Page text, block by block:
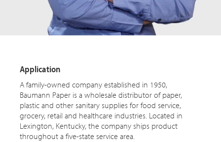
Application
A family-owned company established in 1950,
Baumann Paper is a wholesale distributor of paper,
plastic and other sanitary supplies for food service,
grocery, retail and healthcare industries. Located in
Lexington, Kentucky, the company ships product
throughout a five-state service area.